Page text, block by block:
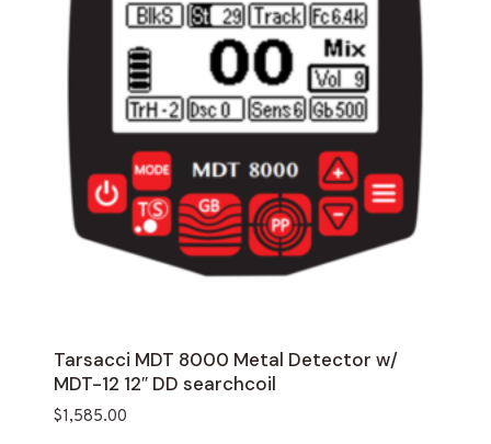
Tarsacci MDT 8000 Metal Detector w/
MDT-12 12″ DD searchcoil
$1,585.00